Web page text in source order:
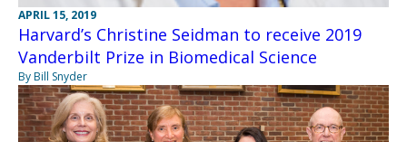
APRIL 15, 2019
Harvard’s Christine Seidman to receive 2019
Vanderbilt Prize in Biomedical Science
By Bill Snyder